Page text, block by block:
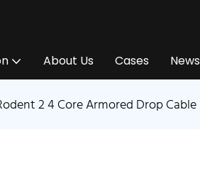
About Us Cases News
2 4 Core Armored Drop Cable